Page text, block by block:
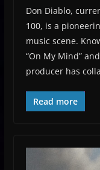
Don Diablo,
100, is a
music scene.
“On My Mind”
producer has
Read more